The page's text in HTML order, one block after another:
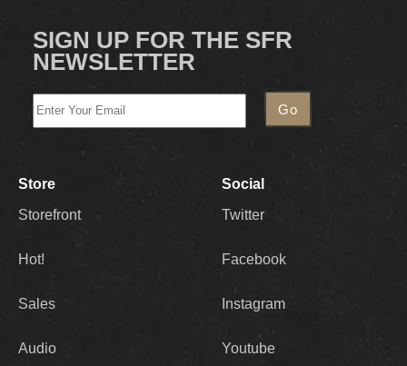
SIGN UP FOR THE SFR
NEWSLETTER
Store
Storefront
Hot!
Sales
Audio
Social
Twitter
Facebook
Instagram
Youtube